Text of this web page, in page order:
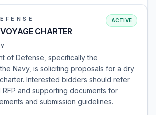
CHARTER
ACTIVE
of Defense, specifically the
Navy, is soliciting proposals for a dry
Interested bidders should refer
and supporting documents for
and submission guidelines.